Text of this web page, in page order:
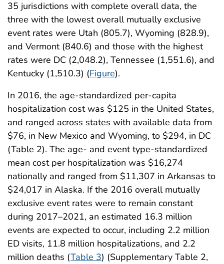
35 jurisdictions with complete overall data, the
three with the lowest overall mutually exclusive
event rates were Utah (805.7), Wyoming (828.9),
and Vermont (840.6) and those with the highest
rates were DC (2,048.2), Tennessee (1,551.6), and
Kentucky (1,510.3) (Figure).
In 2016, the age-standardized per-capita
hospitalization cost was $125 in the United States,
and ranged across states with available data from
$76, in New Mexico and Wyoming, to $294, in DC
(Table 2). The age- and event type-standardized
mean cost per hospitalization was $16,274
nationally and ranged from $11,307 in Arkansas to
$24,017 in Alaska. If the 2016 overall mutually
exclusive event rates were to remain constant
during 2017–2021, an estimated 16.3 million
events are expected to occur, including 2.2 million
ED visits, 11.8 million hospitalizations, and 2.2
million deaths (Table 3) (Supplementary Table 2,